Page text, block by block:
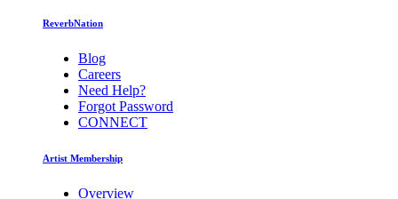
ReverbNation
Blog
Careers
Need Help?
Forgot Password
CONNECT
Artist Membership
Overview